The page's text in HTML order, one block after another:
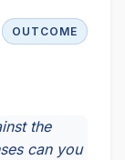
OUTCOME
the
can you